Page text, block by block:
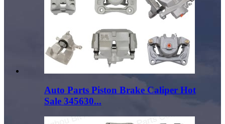
Auto Parts Piston Brake Caliper Hot
Sale 345630...